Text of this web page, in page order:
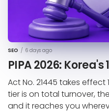
SEO / 6 days ago
PIPA 2026: Korea's
Act No. 21445 takes effect
tier is on total turnover,
and it reaches you